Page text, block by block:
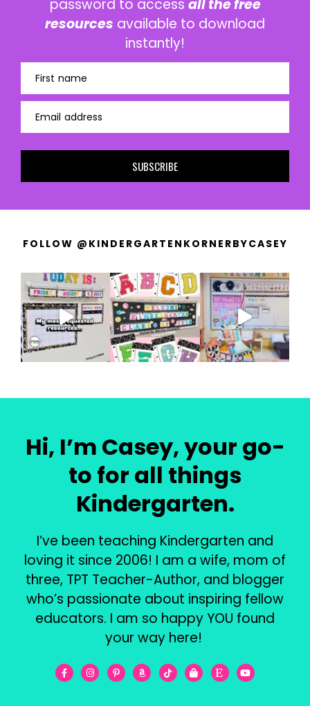
password to access all the free
resources available to download
instantly!
First name
Email address
SUBSCRIBE
FOLLOW @KINDERGARTENKORNERBYCASEY
Hi, I’m Casey, your go-
to for all things
Kindergarten.
I’ve been teaching Kindergarten and
loving it since 2006! I am a wife, mom of
three, TPT Teacher-Author, and blogger
who’s passionate about inspiring fellow
educators. I am so happy YOU found
your way here!